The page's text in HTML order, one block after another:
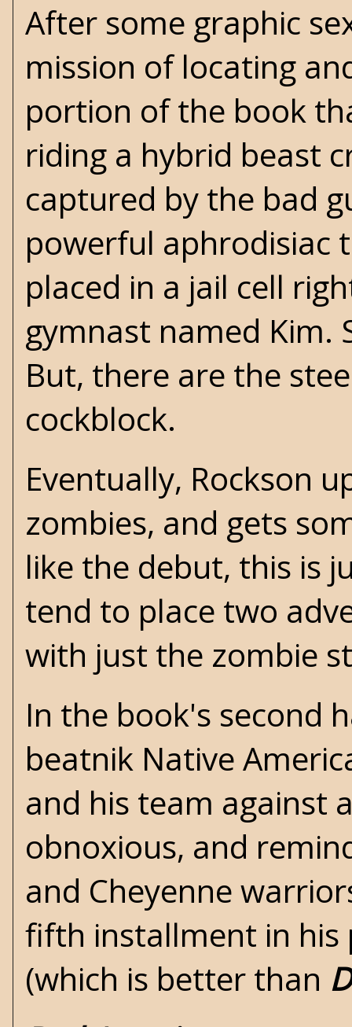
After some graphic
mission of locating
portion of the book
riding a hybrid beast
captured by the bad
powerful aphrodisiac
placed in a jail cell
gymnast named Kim.
But, there are the
cockblock.
Eventually, Rockson
zombies, and gets
like the debut, this is
tend to place two
with just the zombie
In the book's second
beatnik Native
and his team against
obnoxious, and
and Cheyenne
fifth installment in
(which is better than